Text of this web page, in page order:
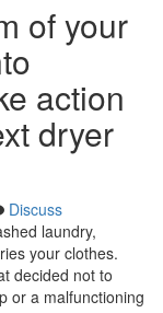
of your
action
dryer
Discuss
laundry,
your clothes.
decided not to
or a malfunctioning